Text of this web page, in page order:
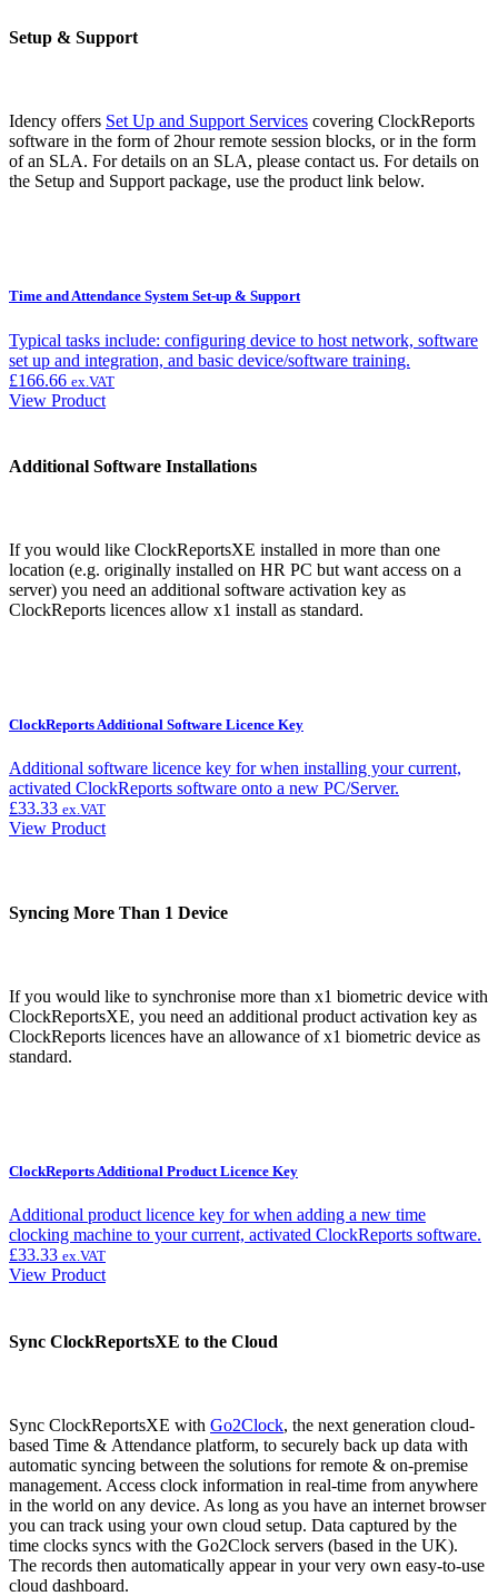
Setup & Support
Idency offers Set Up and Support Services covering ClockReports
software in the form of 2hour remote session blocks, or in the form
of an SLA. For details on an SLA, please contact us. For details on
the Setup and Support package, use the product link below.
Time and Attendance System Set-up & Support
Typical tasks include: configuring device to host network, software
set up and integration, and basic device/software training.
£166.66 ex.VAT
View Product
Additional Software Installations
If you would like ClockReportsXE installed in more than one
location (e.g. originally installed on HR PC but want access on a
server) you need an additional software activation key as
ClockReports licences allow x1 install as standard.
ClockReports Additional Software Licence Key
Additional software licence key for when installing your current,
activated ClockReports software onto a new PC/Server.
£33.33 ex.VAT
View Product
Syncing More Than 1 Device
If you would like to synchronise more than x1 biometric device with
ClockReportsXE, you need an additional product activation key as
ClockReports licences have an allowance of x1 biometric device as
standard.
ClockReports Additional Product Licence Key
Additional product licence key for when adding a new time
clocking machine to your current, activated ClockReports software.
£33.33 ex.VAT
View Product
Sync ClockReportsXE to the Cloud
Sync ClockReportsXE with Go2Clock, the next generation cloud-
based Time & Attendance platform, to securely back up data with
automatic syncing between the solutions for remote & on-premise
management. Access clock information in real-time from anywhere
in the world on any device. As long as you have an internet browser
you can track using your own cloud setup. Data captured by the
time clocks syncs with the Go2Clock servers (based in the UK).
The records then automatically appear in your very own easy-to-use
cloud dashboard.